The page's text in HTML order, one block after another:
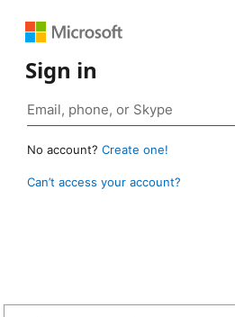
Sign in
No account? Create one!
Can’t access your account?